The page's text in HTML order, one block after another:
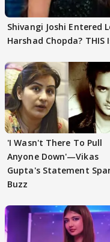
Shivangi Joshi Entered
Harshad Chopda?
'I Wasn't There To Pull
Anyone Down'—Vikas
Gupta's Statement
Buzz